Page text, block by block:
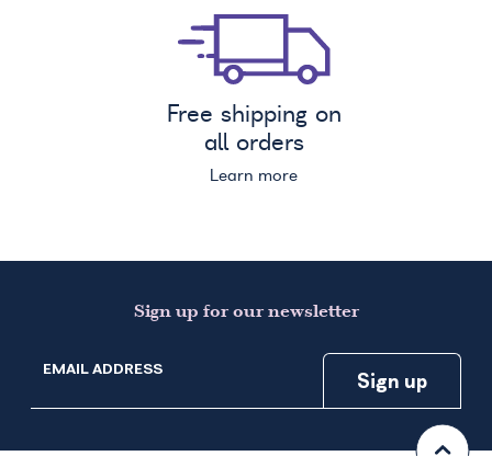
Free shipping on
all orders
Learn more
Sign up for our newsletter
EMAIL ADDRESS